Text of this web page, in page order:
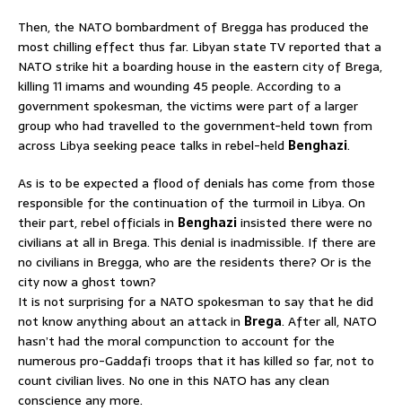
Then, the NATO bombardment of Bregga has produced the
most chilling effect thus far. Libyan state TV reported that a
NATO strike hit a boarding house in the eastern city of Brega,
killing 11 imams and wounding 45 people. According to a
government spokesman, the victims were part of a larger
group who had travelled to the government-held town from
across Libya seeking peace talks in rebel-held Benghazi.
As is to be expected a flood of denials has come from those
responsible for the continuation of the turmoil in Libya. On
their part, rebel officials in Benghaziinsisted there were no
civilians at all in Brega. This denial is inadmissible. If there are
no civilians in Bregga, who are the residents there? Or is the
city now a ghost town?
It is not surprising for a NATO spokesman to say that he did
not know anything about an attack in Brega. After all, NATO
hasn’t had the moral compunction to account for the
numerous pro-Gaddafi troops that it has killed so far, not to
count civilian lives. No one in this NATO has any clean
conscience any more.